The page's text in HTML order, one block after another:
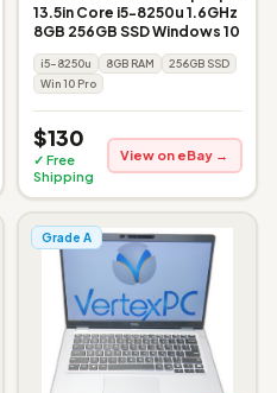
13.5in Core i5-8250u 1.6GHz
8GB 256GB SSD Windows 10
i5-8250u 8GB RAM
256GB SSD
Win 10 Pro
$130
✓ Free
Shipping
View on eBay →
Grade A